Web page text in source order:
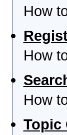
How
How
How
Topic